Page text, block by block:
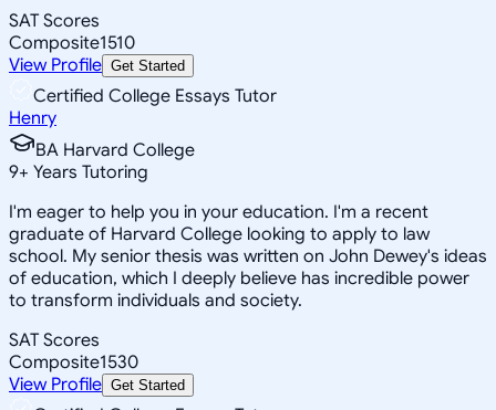
SAT Scores
Composite1510
View Profile Get Started
Certified College Essays Tutor
Henry
BA Harvard College
9+ Years Tutoring
I'm eager to help you in your education. I'm a recent
graduate of Harvard College looking to apply to law
school. My senior thesis was written on John Dewey's ideas
of education, which I deeply believe has incredible power
to transform individuals and society.
SAT Scores
Composite1530
View Profile Get Started